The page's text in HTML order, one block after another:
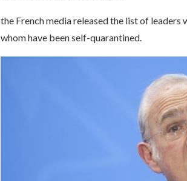
the French media released the list of
whom have been self-quarantined.